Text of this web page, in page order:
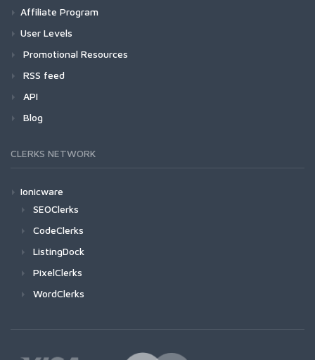
Affiliate Program
User Levels
Promotional Resources
RSS feed
API
Blog
CLERKS NETWORK
Ionicware
SEOClerks
CodeClerks
ListingDock
PixelClerks
WordClerks